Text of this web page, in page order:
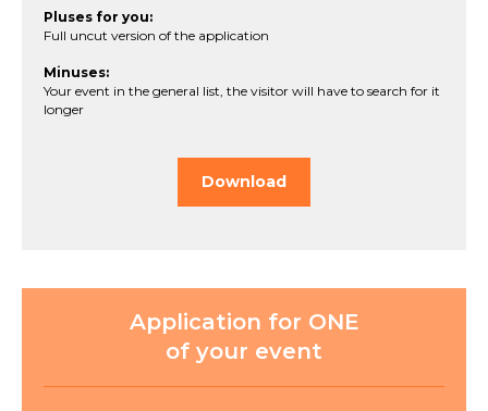
Pluses for you:
Full uncut version of the application
Minuses:
Your event in the general list, the visitor will have to search for it
longer
Download
Application for ONE
of your event